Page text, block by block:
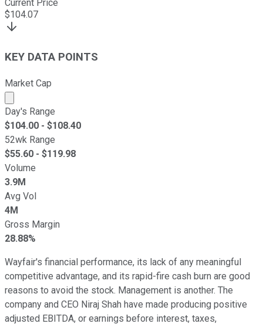
Current Price
$104.07
KEY DATA POINTS
Market Cap
Market cap calculated using publicly traded shares
Day's Range
$104.00 - $108.40
52wk Range
$55.60 - $119.98
Volume
3.9M
Avg Vol
4M
Gross Margin
28.88%
Wayfair's financial performance, its lack of any meaningful
competitive advantage, and its rapid-fire cash burn are good
reasons to avoid the stock. Management is another. The
company and CEO Niraj Shah have made producing positive
adjusted EBITDA, or earnings before interest, taxes,